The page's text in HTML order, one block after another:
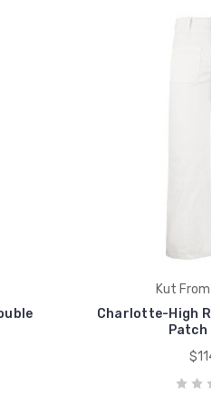
Kut
Charlotte-High
Patch